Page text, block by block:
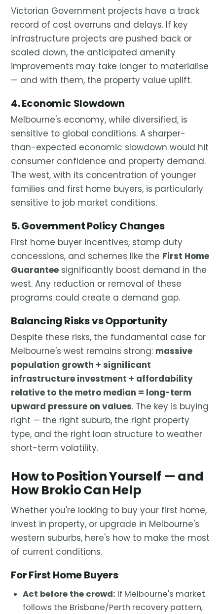
Victorian Government projects have a track
record of cost overruns and delays. If key
infrastructure projects are pushed back or
scaled down, the anticipated amenity
improvements may take longer to materialise
— and with them, the property value uplift.
4. Economic Slowdown
Melbourne's economy, while diversified, is
sensitive to global conditions. A sharper-
than-expected economic slowdown would hit
consumer confidence and property demand.
The west, with its concentration of younger
families and first home buyers, is particularly
sensitive to job market conditions.
5. Government Policy Changes
First home buyer incentives, stamp duty
concessions, and schemes like the First Home
Guarantee significantly boost demand in the
west. Any reduction or removal of these
programs could create a demand gap.
Balancing Risks vs Opportunity
Despite these risks, the fundamental case for
Melbourne's west remains strong: massive
population growth + significant
infrastructure investment + affordability
relative to the metro median = long-term
upward pressure on values. The key is buying
right — the right suburb, the right property
type, and the right loan structure to weather
short-term volatility.
How to Position Yourself — and
How Brokio Can Help
Whether you're looking to buy your first home,
invest in property, or upgrade in Melbourne's
western suburbs, here's how to make the most
of current conditions.
For First Home Buyers
Act before the crowd: If Melbourne's market
follows the Brisbane/Perth recovery pattern,